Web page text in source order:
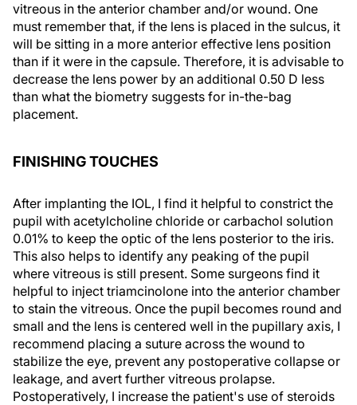
vitreous in the anterior chamber and/or wound. One
must remember that, if the lens is placed in the sulcus, it
will be sitting in a more anterior effective lens position
than if it were in the capsule. Therefore, it is advisable to
decrease the lens power by an additional 0.50 D less
than what the biometry suggests for in-the-bag
placement.
FINISHING TOUCHES
After implanting the IOL, I find it helpful to constrict the
pupil with acetylcholine chloride or carbachol solution
0.01% to keep the optic of the lens posterior to the iris.
This also helps to identify any peaking of the pupil
where vitreous is still present. Some surgeons find it
helpful to inject triamcinolone into the anterior chamber
to stain the vitreous. Once the pupil becomes round and
small and the lens is centered well in the pupillary axis, I
recommend placing a suture across the wound to
stabilize the eye, prevent any postoperative collapse or
leakage, and avert further vitreous prolapse.
Postoperatively, I increase the patient's use of steroids